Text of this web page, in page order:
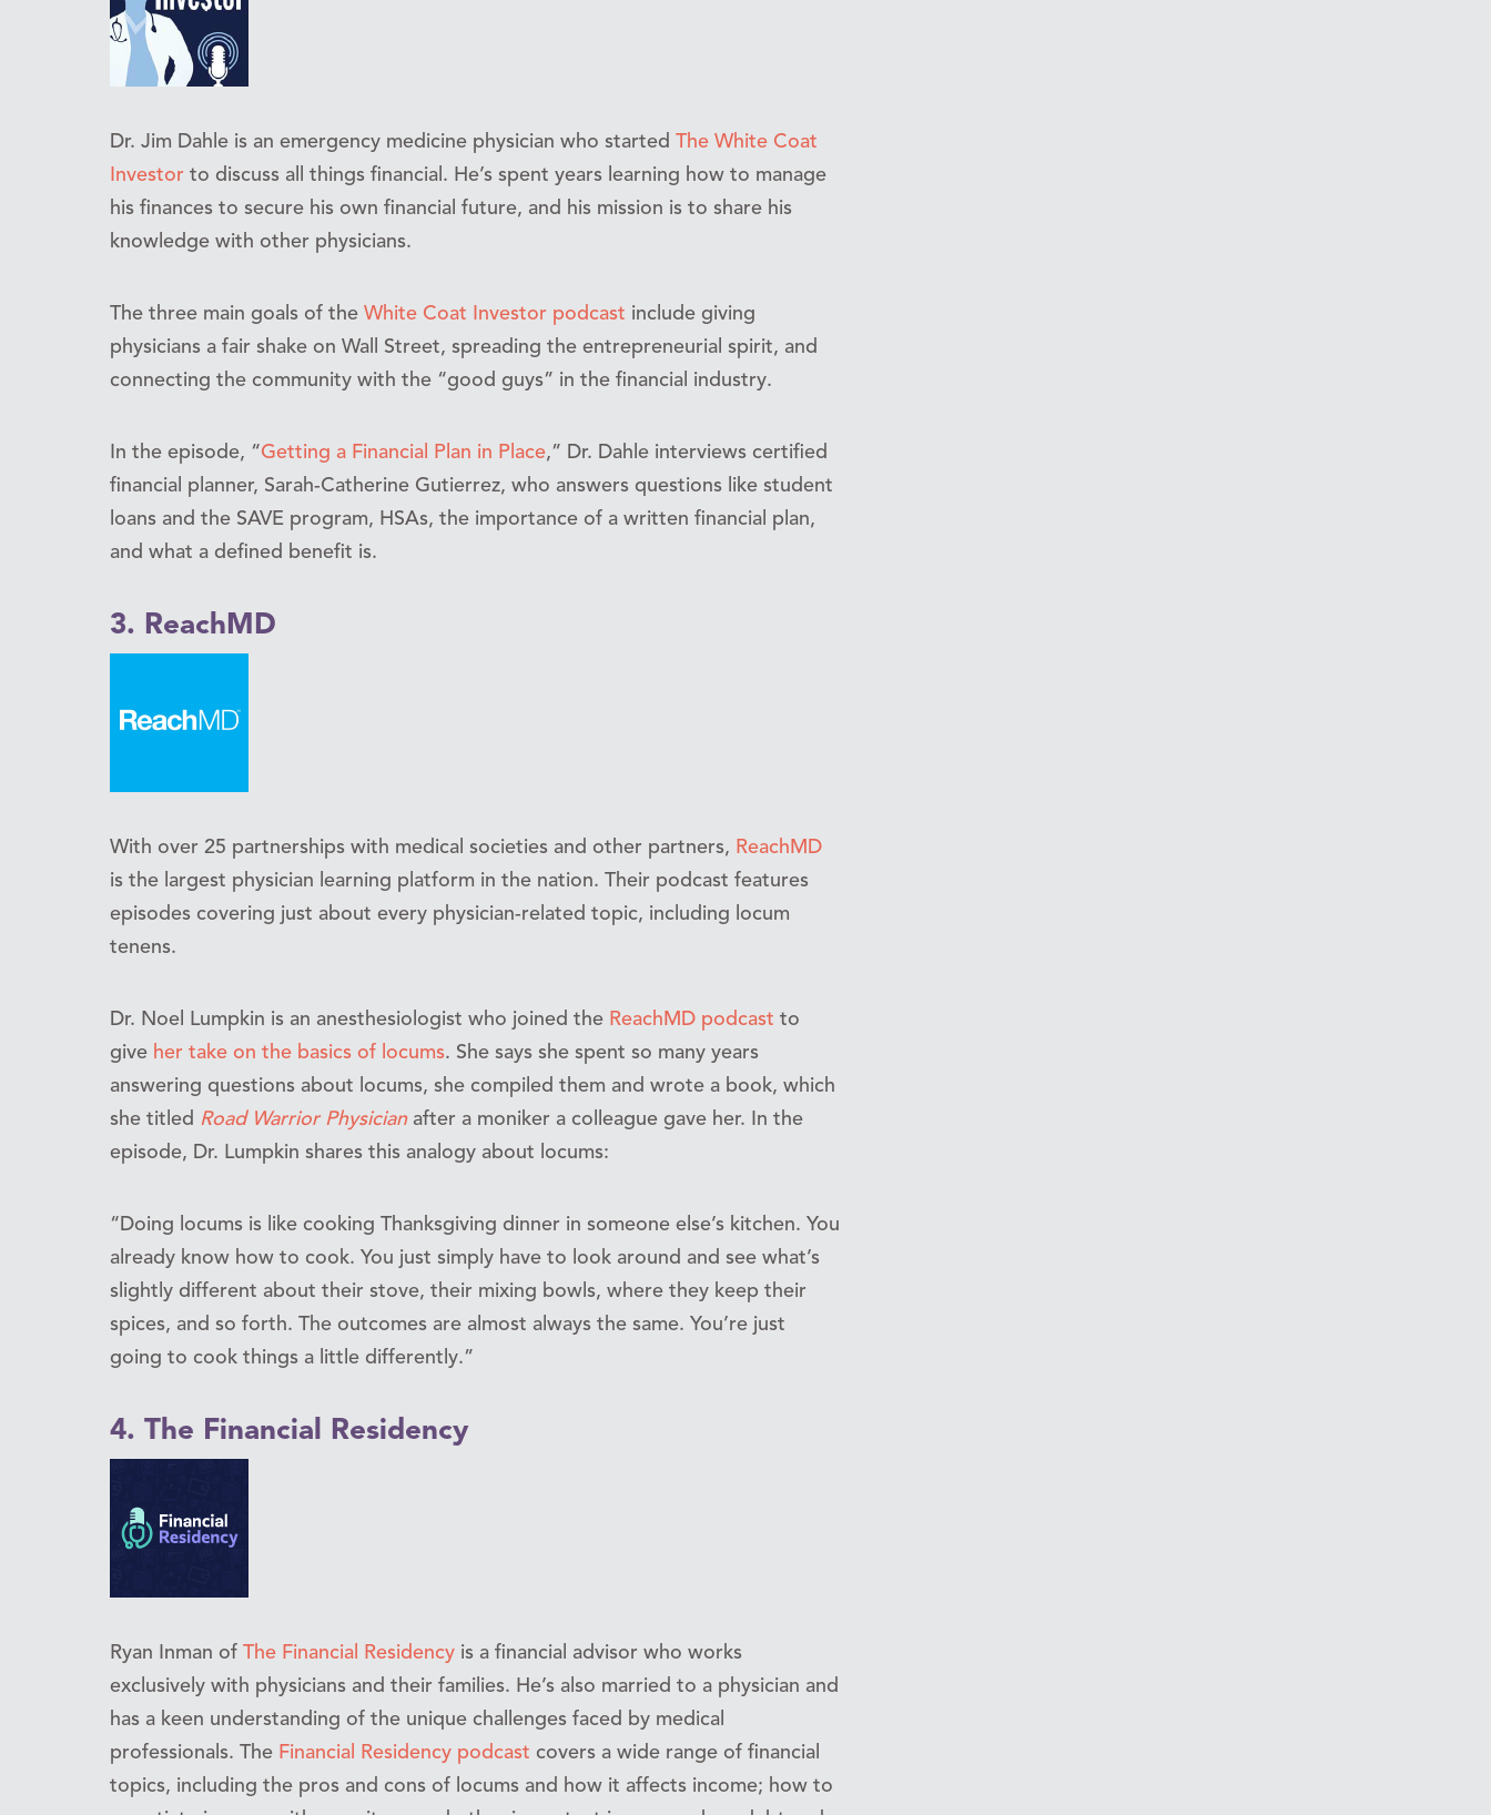
Dr. Jim Dahle is an emergency medicine physician who started The White Coat
Investor to discuss all things financial. He’s spent years learning how to manage
his finances to secure his own financial future, and his mission is to share his
knowledge with other physicians.
The three main goals of the White Coat Investor podcast include giving
physicians a fair shake on Wall Street, spreading the entrepreneurial spirit, and
connecting the community with the “good guys” in the financial industry.
In the episode, “Getting a Financial Plan in Place,” Dr. Dahle interviews certified
financial planner, Sarah-Catherine Gutierrez, who answers questions like student
loans and the SAVE program, HSAs, the importance of a written financial plan,
and what a defined benefit is.
3. ReachMD
With over 25 partnerships with medical societies and other partners, ReachMD
is the largest physician learning platform in the nation. Their podcast features
episodes covering just about every physician-related topic, including locum
tenens.
Dr. Noel Lumpkin is an anesthesiologist who joined the ReachMD podcast to
give her take on the basics of locums. She says she spent so many years
answering questions about locums, she compiled them and wrote a book, which
she titled Road Warrior Physicianafter a moniker a colleague gave her. In the
episode, Dr. Lumpkin shares this analogy about locums:
“Doing locums is like cooking Thanksgiving dinner in someone else’s kitchen. You
already know how to cook. You just simply have to look around and see what’s
slightly different about their stove, their mixing bowls, where they keep their
spices, and so forth. The outcomes are almost always the same. You’re just
going to cook things a little differently.”
4. The Financial Residency
Ryan Inman of The Financial Residency is a financial advisor who works
exclusively with physicians and their families. He’s also married to a physician and
has a keen understanding of the unique challenges faced by medical
professionals. The Financial Residency podcast covers a wide range of financial
topics, including the pros and cons of locums and how it affects income; how to